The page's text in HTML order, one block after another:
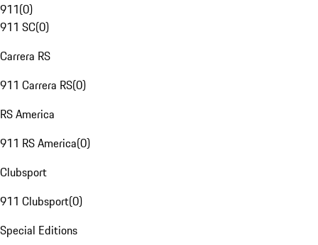
911(0)
911 SC(0)
Carrera RS
911 Carrera RS(0)
RS America
911 RS America(0)
Clubsport
911 Clubsport(0)
Special Editions